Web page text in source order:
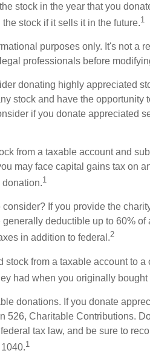
stock in the year that you
stock if it sells it in the future.1
purposes only. It's not a
professionals before
donating highly appreciated
stock and have the opportunity
if you donate appreciated
from a taxable account and
may face capital gains tax on
donation.1
If you provide the
deductible up to 60% of
in addition to federal.2
stock from a taxable account to
had when you originally bought
donations. If you donate
526, Charitable Contributions.
tax law, and be sure to
1